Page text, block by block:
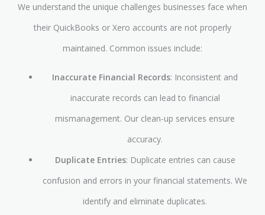
We understand the unique challenges businesses face when
their QuickBooks or Xero accounts are not properly
maintained. Common issues include:
Inaccurate Financial Records: Inconsistent and
inaccurate records can lead to financial
mismanagement. Our clean-up services ensure
accuracy.
Duplicate Entries: Duplicate entries can cause
confusion and errors in your financial statements. We
identify and eliminate duplicates.